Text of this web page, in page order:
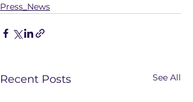
Press_News
Recent Posts See All